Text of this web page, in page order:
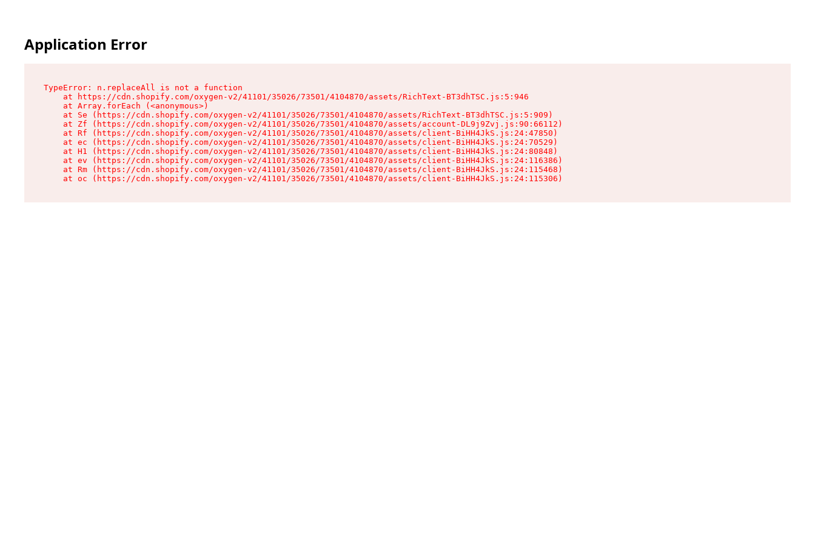
Application Error
TypeError: n.replaceAll is not a function
    at https://cdn.shopify.com/oxygen-v2/41101/35026/73501/4104870/assets/RichText-BT3dhTSC.js:5:946
    at Array.forEach (<anonymous>)
    at Se (https://cdn.shopify.com/oxygen-v2/41101/35026/73501/4104870/assets/RichText-BT3dhTSC.js:5:909)
    at Zf (https://cdn.shopify.com/oxygen-v2/41101/35026/73501/4104870/assets/account-DL9j9Zvj.js:90:66112)
    at Rf (https://cdn.shopify.com/oxygen-v2/41101/35026/73501/4104870/assets/client-BiHH4JkS.js:24:47850)
    at ec (https://cdn.shopify.com/oxygen-v2/41101/35026/73501/4104870/assets/client-BiHH4JkS.js:24:70529)
    at H1 (https://cdn.shopify.com/oxygen-v2/41101/35026/73501/4104870/assets/client-BiHH4JkS.js:24:80848)
    at ev (https://cdn.shopify.com/oxygen-v2/41101/35026/73501/4104870/assets/client-BiHH4JkS.js:24:116386)
    at Rm (https://cdn.shopify.com/oxygen-v2/41101/35026/73501/4104870/assets/client-BiHH4JkS.js:24:115468)
    at oc (https://cdn.shopify.com/oxygen-v2/41101/35026/73501/4104870/assets/client-BiHH4JkS.js:24:115306)